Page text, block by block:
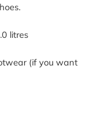
litres
(if you want